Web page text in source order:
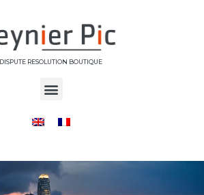
DISPUTE RESOLUTION BOUTIQUE